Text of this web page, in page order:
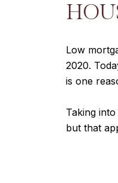
Low
2020.
is one
Taking
but that